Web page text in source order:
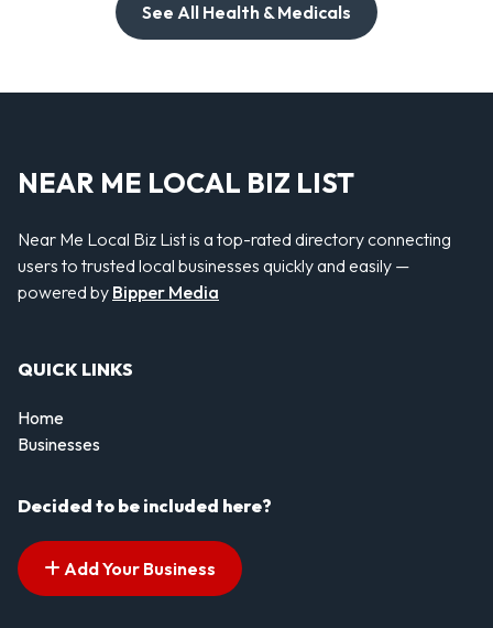
See All Health & Medicals
NEAR ME LOCAL BIZ LIST
Near Me Local Biz List is a top-rated directory connecting
users to trusted local businesses quickly and easily —
powered by Bipper Media
QUICK LINKS
Home
Businesses
Decided to be included here?
Add Your Business